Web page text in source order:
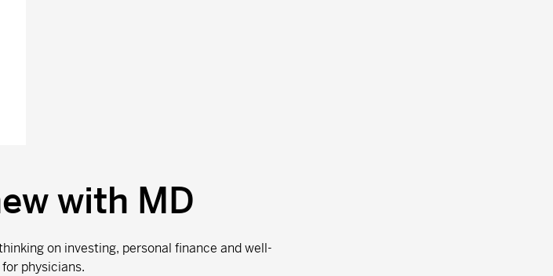
with MD
on investing, personal finance and well-
physicians.